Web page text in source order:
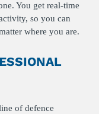
You get real-time
so you can
where you are.
of defence